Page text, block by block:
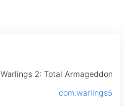
Warlings 2: Total Armageddon
com.warlings5